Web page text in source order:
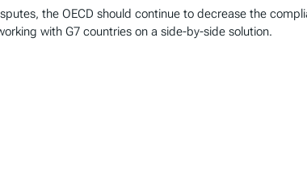
the OECD should continue to decrease the
with G7 countries on a side-by-side solution.